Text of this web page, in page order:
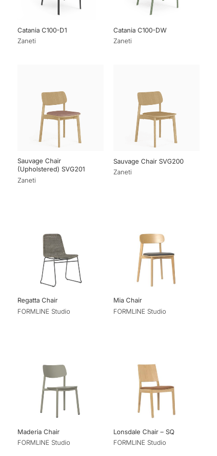
Catania C100-D1
Zaneti
Catania C100-DW
Zaneti
Sauvage Chair
(Upholstered) SVG201
Zaneti
Sauvage Chair SVG200
Zaneti
Regatta Chair
FORMLINE Studio
Mia Chair
FORMLINE Studio
Maderia Chair
FORMLINE Studio
Lonsdale Chair – SQ
FORMLINE Studio